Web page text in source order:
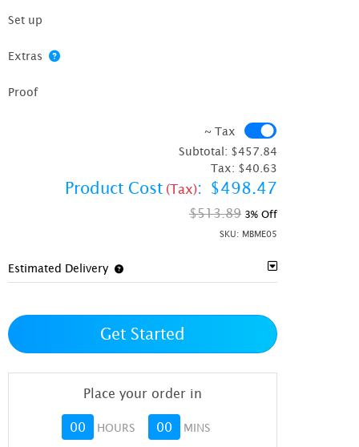
Set up
Extras
Proof
~ Tax
Subtotal: $457.84
Tax: $40.63
Product Cost (Tax): $498.47
$513.89 3% Off
SKU: MBME05
Estimated Delivery
Get Started
Place your order in
00 HOURS 00 MINS